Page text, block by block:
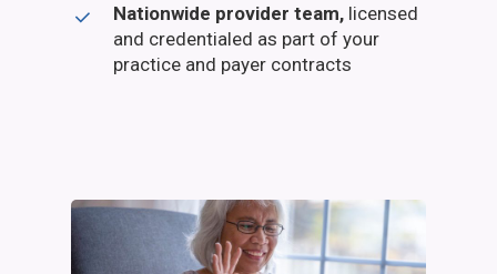
Nationwide provider team, licensed
and credentialed as part of your
practice and payer contracts